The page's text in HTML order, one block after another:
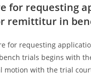
for requesting
remittitur in
for requesting
trials begins with
motion with the trial